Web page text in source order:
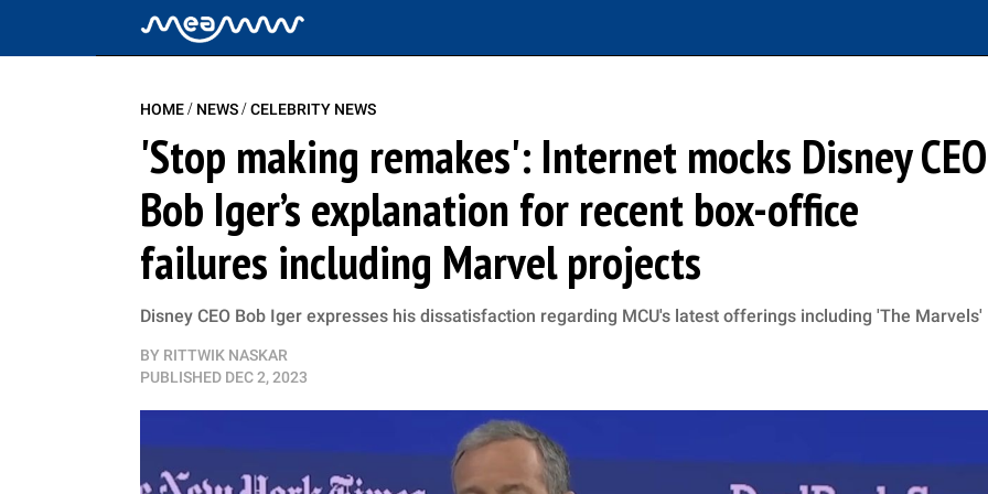
HOME/ NEWS/CELEBRITY NEWS
'Stop making remakes': Internet mocks Disney CEO
Bob Iger’s explanation for recent box-office
failures including Marvel projects
Disney CEO Bob Iger expresses his dissatisfaction regarding MCU's latest offerings including 'The Marvels'
BY RITTWIK NASKAR
PUBLISHED DEC 2, 2023